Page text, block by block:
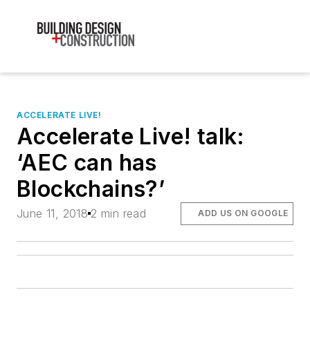
ACCELERATE LIVE!
Accelerate Live! talk:
‘AEC can has
Blockchains?’
June 11, 2018 2 min read ADD US ON GOOGLE